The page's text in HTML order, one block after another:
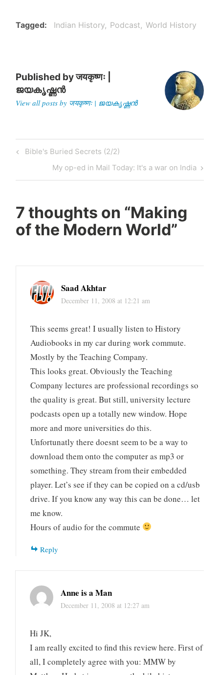
have known that…
Tagged Indian History Podcast World History
Published byजयकृष्णः |
ജയകൃഷ്ണൻ
View all posts by जयकृष्णः | ജയകൃഷ്ണൻ
Post
navigation
Previous
Bible's Buried Secrets (2/2)
Next
Post
My op-ed in Mail Today: It's a war on India
7 thoughts on “Making
of the Modern World”
Saad Akhtar
December 11, 2008 at 12:21 am
This seems great! I usually listen to History
Audiobooks in my car during work commute.
Mostly by the Teaching Company.
This looks great. Obviously the Teaching
Company lectures are professional recordings so
the quality is great. But still, university lecture
podcasts open up a totally new window. Hope
more and more universities do this.
Unfortunatly there doesnt seem to be a way to
download them onto the computer as mp3 or
something. They stream from their embedded
player. Let’s see if they can be copied on a cd/usb
drive. If you know any way this can be done… let
me know.
Hours of audio for the commute
Reply
Anne is a Man
December 11, 2008 at 12:27 am
Hi JK,
I am really excited to find this review here. First of
all, I completely agree with you: MMW by